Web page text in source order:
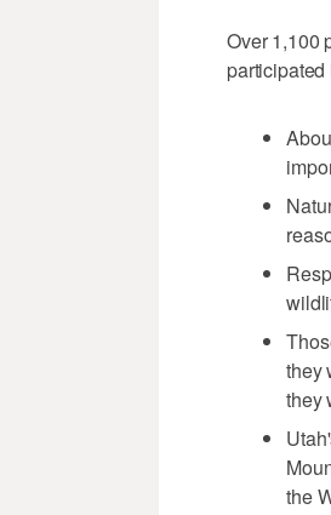
Over 1,100
they
they
the